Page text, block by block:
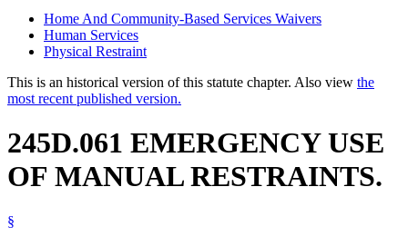
Home And Community-Based Services Waivers
Human Services
Physical Restraint
This is an historical version of this statute chapter. Also view the
most recent published version.
245D.061 EMERGENCY USE
OF MANUAL RESTRAINTS.
§